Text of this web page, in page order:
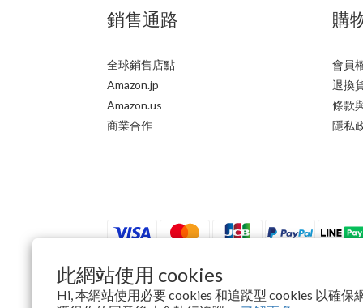
此網站使用 cookies
Hi, 本網站使用必要 cookies 和追蹤型 cookies 以確保
銷售通路
全球銷售店點
Amazon.jp
Amazon.us
商業合作
購
會員
退換
條款
隱私
$TWD 繁體中文